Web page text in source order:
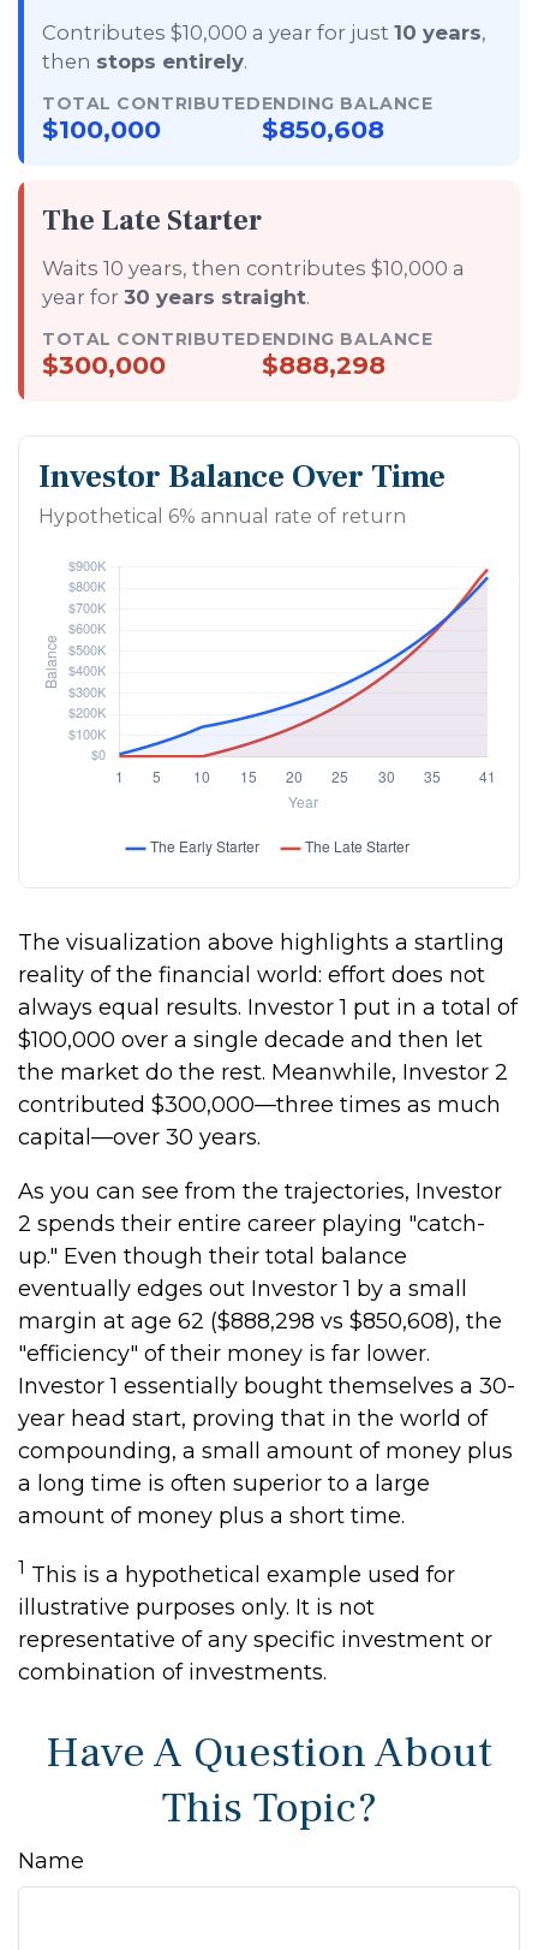
Contributes $10,000 a year for just 10 years,
then stops entirely.
TOTAL CONTRIBUTED
$100,000
ENDING BALANCE
$850,608
The Late Starter
Waits 10 years, then contributes $10,000 a
year for 30 years straight.
TOTAL CONTRIBUTED
$300,000
ENDING BALANCE
$888,298
Investor Balance Over Time
Hypothetical 6% annual rate of return
The visualization above highlights a startling
reality of the financial world: effort does not
always equal results. Investor 1 put in a total of
$100,000 over a single decade and then let
the market do the rest. Meanwhile, Investor 2
contributed $300,000—three times as much
capital—over 30 years.
As you can see from the trajectories, Investor
2 spends their entire career playing "catch-
up." Even though their total balance
eventually edges out Investor 1 by a small
margin at age 62 ($888,298 vs $850,608), the
"efficiency" of their money is far lower.
Investor 1 essentially bought themselves a 30-
year head start, proving that in the world of
compounding, a small amount of money plus
a long time is often superior to a large
amount of money plus a short time.
1 This is a hypothetical example used for
illustrative purposes only. It is not
representative of any specific investment or
combination of investments.
Have A Question About
This Topic?
Name